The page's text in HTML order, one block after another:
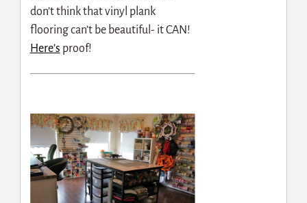
don’t think that vinyl plank
flooring can’t be beautiful- it CAN!
Here’s proof!